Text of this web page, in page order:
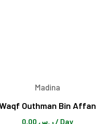
Madina
Outhman Bin Affan
ر.س/ Day